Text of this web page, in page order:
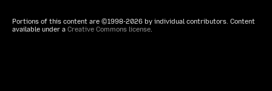
Portions of this content are ©1998-2026 by individual contributors. Content
available under a Creative Commons license.